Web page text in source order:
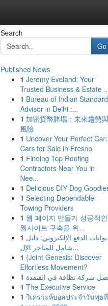
Search
Go
Published News
1 Jeremy Eveland: Your
Trusted Business & Estate
1 Bureau of Indian
Advisor in Delhi :...
1 加密貨幣賭場：未來趨勢與
風險
1 Uncover Your Perfect Car:
Cars for Sale in Fresno
1 Finding Top Roofing
Contractors Near You in
Nee...
1 Delicious DIY Dog
1 Selecting Dependable
Towing Providers
1 웹 페이지 만들기 성공적인
웹사이트 구축을 위...
1 بوابات الدفع الإلكتروني: دليل
شامل للمتاجر الإل...
1 {Joint Genesis: Discover
Effortless Movement?
1 شركة نظافة في القنفذة
1 The Executive Service
1 วิเคราะห์บอลประจำวันพุธที่